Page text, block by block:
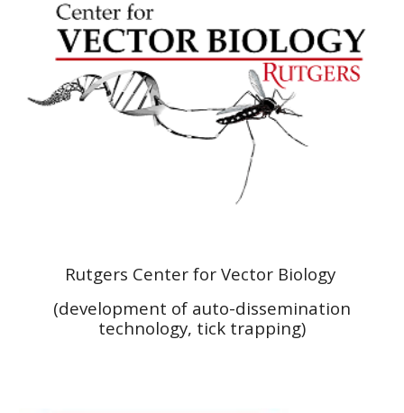
Rutgers Center for Vector Biology
(development of auto-dissemination
technology, tick trapping)